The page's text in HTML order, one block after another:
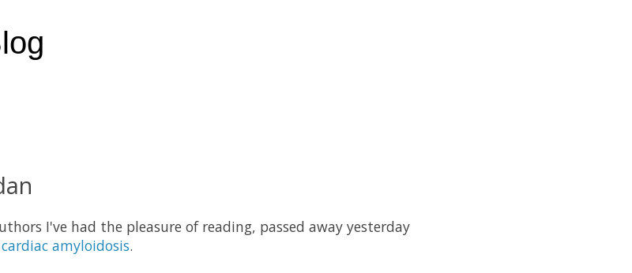
I've had the pleasure of reading, passed away yesterday
cardiac amyloidosis.